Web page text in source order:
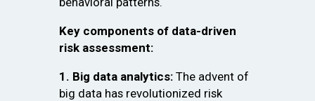
Key components of data-driven
risk assessment:
1. Big data analytics: The advent of
big data has revolutionized risk